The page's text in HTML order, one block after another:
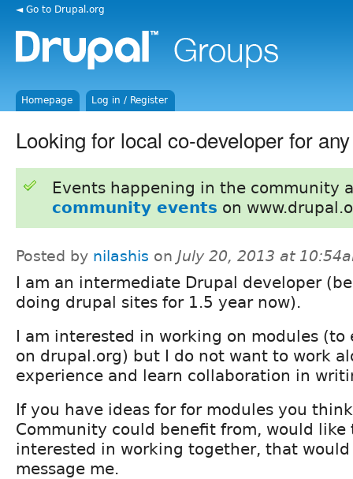
◄ Go to Drupal.org
Homepage Log in / Register
Looking for local co-developer for
Events happening in the community
community events on
Posted by nilashis on July 20, 2013 at
I am an intermediate Drupal developer
doing drupal sites for 1.5 year now).
I am interested in working on modules
on drupal.org) but I do not want to work
experience and learn collaboration in
If you have ideas for for modules you
Community could benefit from, would like
interested in working together, that
message me.